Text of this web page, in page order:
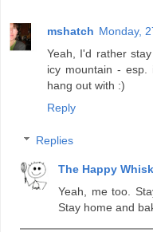
mshatch Monday,
Yeah, I'd rather
icy mountain -
hang out with :)
Reply
Replies
The Happy Whisk
Yeah, me too.
Stay home and